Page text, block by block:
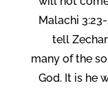
Malachi
tell
many of the
God. It is he